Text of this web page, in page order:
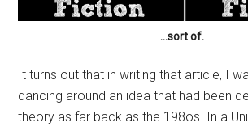
…sort of.
It turns out that in writing that article, I
dancing around an idea that had been
theory as far back as the 198os. In a